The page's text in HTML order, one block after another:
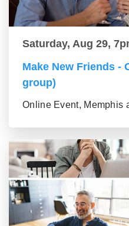
Saturday, Aug 29,
Make New Friends -
group)
Online Event, Memphis